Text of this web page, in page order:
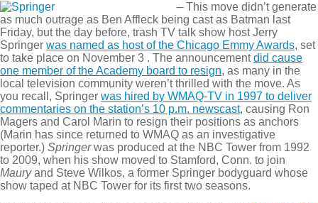
– This move didn’t generate
as much outrage as Ben Affleck being cast as Batman last
Friday, but the day before, trash TV talk show host Jerry
Springer was named as host of the Chicago Emmy Awards, set
to take place on November 3 . The announcementdid cause
one member of the Academy board to resign, as many in the
local television community weren’t thrilled with the move. As
you recall, Springer was hired by WMAQ-TV in 1997 to deliver
commentaries on the station’s 10 p.m. newscast, causing Ron
Magers and Carol Marin to resign their positions as anchors
(Marin has since returned to WMAQ as an investigative
reporter.) Springerwas produced at the NBC Tower from 1992
to 2009, when his show moved to Stamford, Conn. to join
Mauryand Steve Wilkos, a former Springer bodyguard whose
show taped at NBC Tower for its first two seasons.